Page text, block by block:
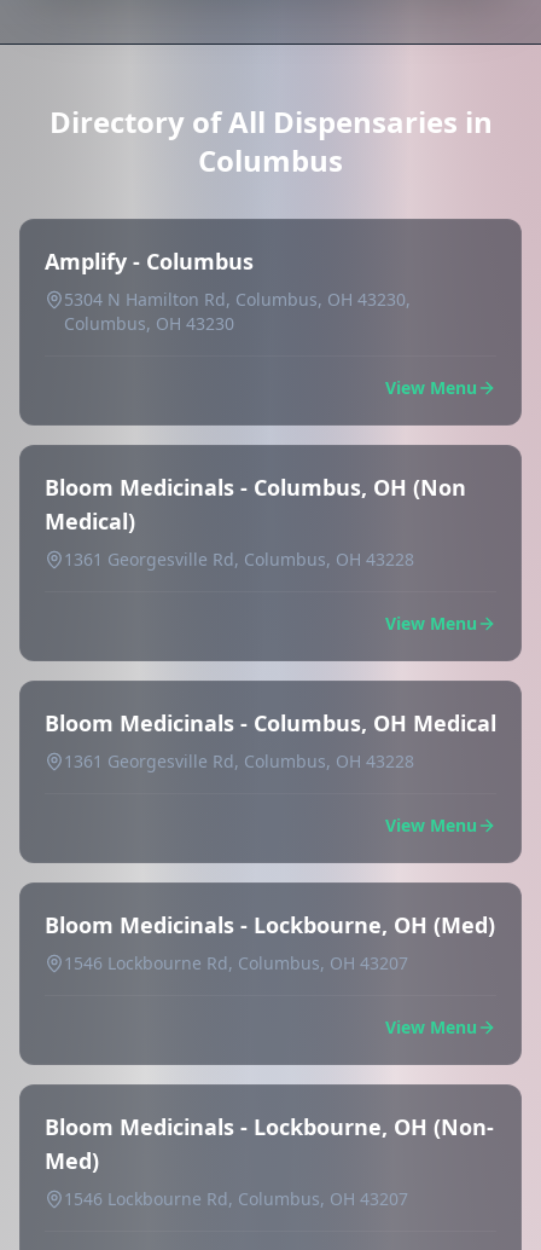
Directory of All Dispensaries in
Columbus
Amplify - Columbus
5304 N Hamilton Rd, Columbus, OH 43230,
Columbus, OH 43230
View Menu
Bloom Medicinals - Columbus, OH (Non
Medical)
1361 Georgesville Rd, Columbus, OH 43228
View Menu
Bloom Medicinals - Columbus, OH Medical
1361 Georgesville Rd, Columbus, OH 43228
View Menu
Bloom Medicinals - Lockbourne, OH (Med)
1546 Lockbourne Rd, Columbus, OH 43207
View Menu
Bloom Medicinals - Lockbourne, OH (Non-
Med)
1546 Lockbourne Rd, Columbus, OH 43207